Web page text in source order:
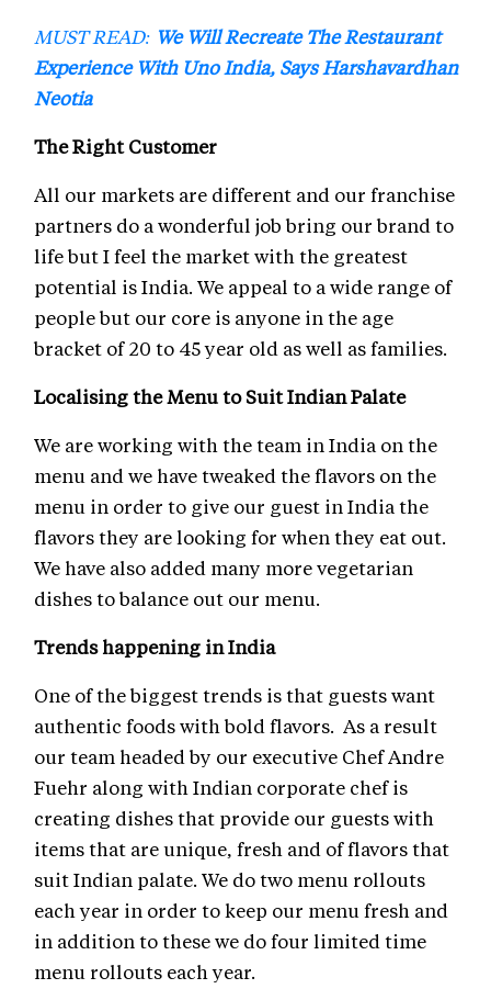
MUST READ: We Will Recreate The Restaurant
Experience With Uno India, Says Harshavardhan
Neotia
The Right Customer
All our markets are different and our franchise
partners do a wonderful job bring our brand to
life but I feel the market with the greatest
potential is India. We appeal to a wide range of
people but our core is anyone in the age
bracket of 20 to 45 year old as well as families.
Localising the Menu to Suit Indian Palate
We are working with the team in India on the
menu and we have tweaked the flavors on the
menu in order to give our guest in India the
flavors they are looking for when they eat out.
We have also added many more vegetarian
dishes to balance out our menu.
Trends happening in India
One of the biggest trends is that guests want
authentic foods with bold flavors. As a result
our team headed by our executive Chef Andre
Fuehr along with Indian corporate chef is
creating dishes that provide our guests with
items that are unique, fresh and of flavors that
suit Indian palate. We do two menu rollouts
each year in order to keep our menu fresh and
in addition to these we do four limited time
menu rollouts each year.